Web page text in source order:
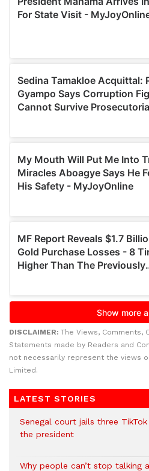
DISCLAIMER: The Views, Comments,
Statements made by Readers and
not necessarily represent the views
Limited.
LATEST STORIES
Senegal court jails three
the president
Why people can’t stop talking